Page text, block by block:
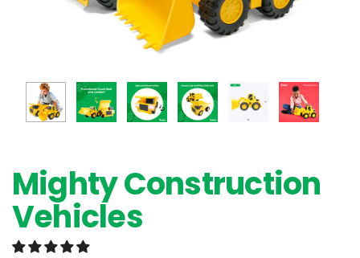
Mighty Construction
Vehicles